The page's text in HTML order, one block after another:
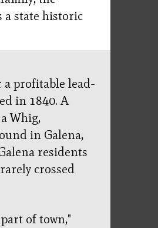
a state historic
a profitable lead-
in 1840. A
Whig,
in Galena,
residents
crossed
of town,"